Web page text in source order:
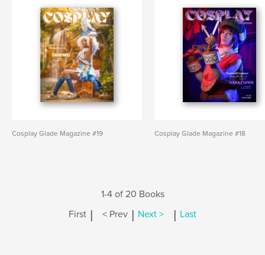
Cosplay Glade Magazine #19 Cosplay Glade Magazine #18
1-4 of 20 Books
First | < Prev | Next > | Last